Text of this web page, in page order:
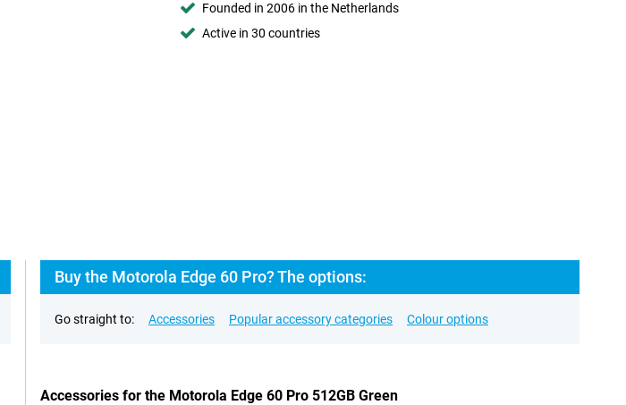
Founded in 2006 in the Netherlands
Active in 30 countries
Buy the Motorola Edge 60 Pro? The options:
Go straight to: Accessories Popular accessory categories Colour options
Accessories for the Motorola Edge 60 Pro 512GB Green